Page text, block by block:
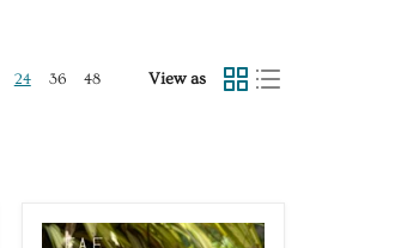
24 36 48 View as